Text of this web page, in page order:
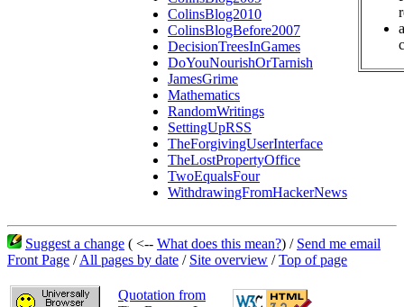
ColinsBlog2010
ColinsBlogBefore2007
DecisionTreesInGames
DoYouNourishOrTarnish
JamesGrime
Mathematics
RandomWritings
SettingUpRSS
TheForgivingUserInterface
TheLostPropertyOffice
TwoEqualsFour
WithdrawingFromHackerNews
Suggest a change ( <-- What does this mean?) / Send me email
Front Page /All pages by date / Site overview /Top of page
Quotation from